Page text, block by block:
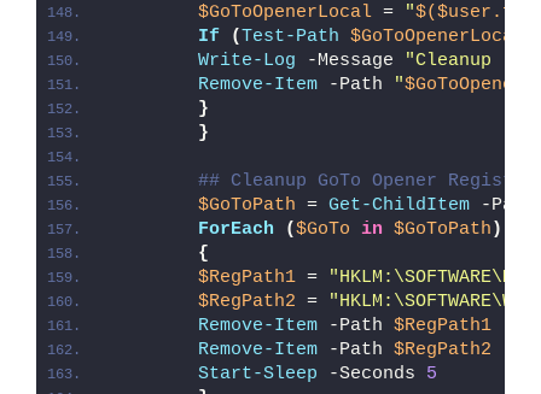
$GoToOpenerLocal = "
If
( Test-Path $GoToOpenerLocal
Write-Log -Message "Cleanup (
Remove-Item -Path "
}
}
## Cleanup GoTo Opener
$GoToPath = Get-ChildItem -
ForEach
($GoTo in $GoToPath )
{
$RegPath1 =
$RegPath2 =
Remove-Item -Path $RegPath1
Remove-Item -Path $RegPath2
Start-Sleep -Seconds 5